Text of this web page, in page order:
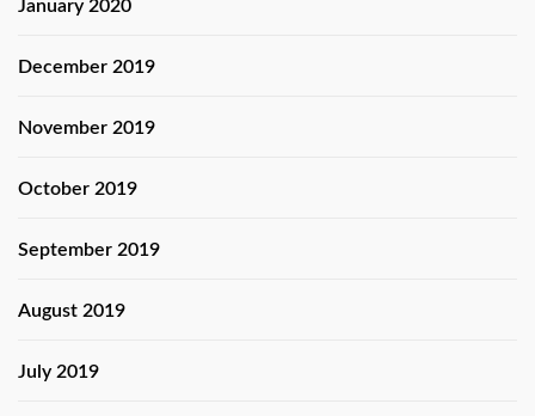
January 2020
December 2019
November 2019
October 2019
September 2019
August 2019
July 2019